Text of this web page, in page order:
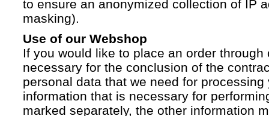
to ensure an anonymized collection of IP
masking).
Use of our Webshop
If you would like to place an order through
necessary for the conclusion of the
personal data that we need for processing
information that is necessary for
marked separately, the other information